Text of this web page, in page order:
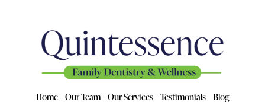
Home Our Team Our Services Testimonials Blog